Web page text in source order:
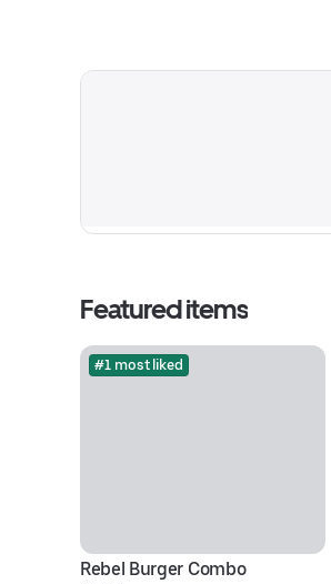
Featured items
#1 most liked
Rebel Burger Combo